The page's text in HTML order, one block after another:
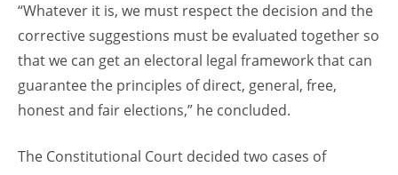
“Whatever it is, we must respect the decision and the
corrective suggestions must be evaluated together so
that we can get an electoral legal framework that can
guarantee the principles of direct, general, free,
honest and fair elections,” he concluded.
The Constitutional Court decided two cases of